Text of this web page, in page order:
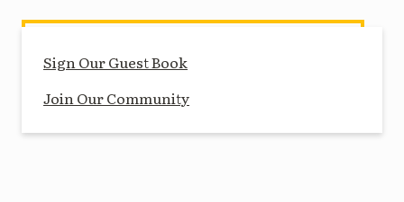
Sign Our Guest Book
Join Our Community